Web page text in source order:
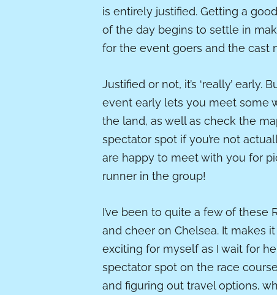
is entirely justified. Getting a
of the day begins to settle in
for the event goers and the cast
Justified or not, it’s ‘really’ early.
event early lets you meet some
the land, as well as check the
spectator spot if you’re not
are happy to meet with you for
runner in the group!
I’ve been to quite a few of these
and cheer on Chelsea. It makes
exciting for myself as I wait for
spectator spot on the race
and figuring out travel options,